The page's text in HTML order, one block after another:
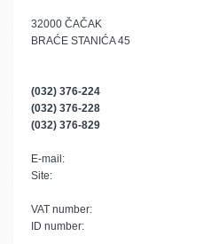
32000 ČAČAK
BRAĆE STANIĆA 45
(032) 376-224
(032) 376-228
(032) 376-829
E-mail:
Site:
VAT number:
ID number: